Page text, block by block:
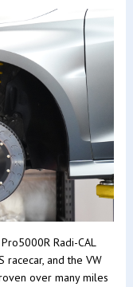
Radi-CAL
racecar, and the VW
over many miles